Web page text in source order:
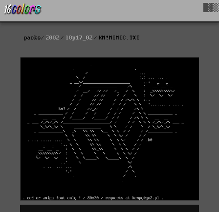
packs 2002 l0p17_02 KM!MIMIC.TXT